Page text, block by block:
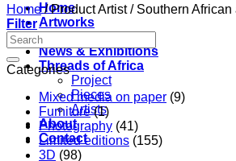
Home
Artworks
Artists
News & Exhibitions
Threads of Africa
Project
Pieces
Artists
About
Contact
Home /Product Artist/Southern African
Filter
Categories
Mixed media on paper (9)
Furniture (1)
Photography (41)
Limited editions (155)
3D (98)